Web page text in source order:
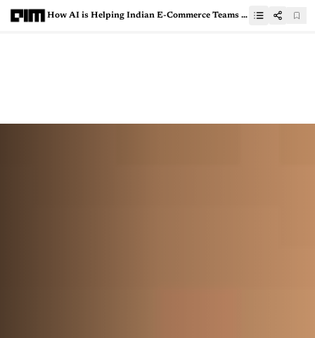
How AI is Helping Indian E-Commerce Teams Survive Peak Season Chaos